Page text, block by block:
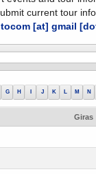
current tour
[at] gmail
G H J K L M N
Giras